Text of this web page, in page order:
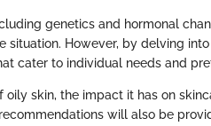
genetics and hormonal
situation. However, by delving
cater to individual needs and
skin, the impact it has on
will also be